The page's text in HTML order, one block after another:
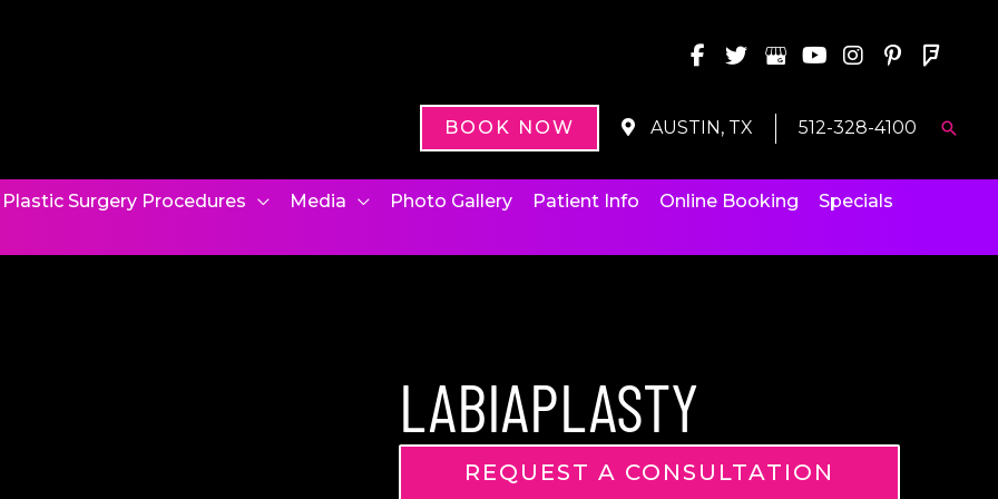
BOOK NOW AUSTIN, TX 512-328-4100
Plastic Surgery Procedures Media Photo Gallery Patient Info Online Booking
Specials
LABIAPLASTY
REQUEST A CONSULTATION